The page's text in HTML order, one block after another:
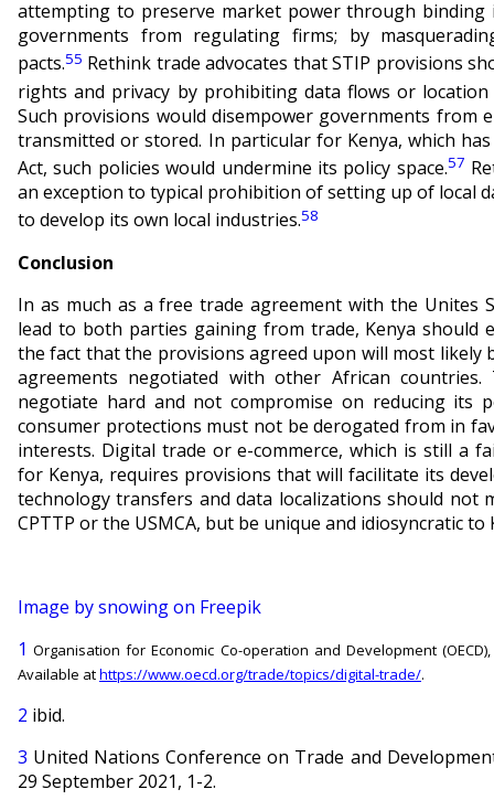
attempting to preserve market power through
governments from regulating firms; by
pacts.55 Rethink trade advocates that STIP provisions
rights and privacy by prohibiting data flows or
Such provisions would disempower governments from
transmitted or stored. In particular for Kenya, which
Act, such policies would undermine its policy space.57
an exception to typical prohibition of setting up of local
to develop its own local industries.58
Conclusion
In as much as a free trade agreement with the Unites
lead to both parties gaining from trade, Kenya should
the fact that the provisions agreed upon will most
agreements negotiated with other African
negotiate hard and not compromise on reducing its
consumer protections must not be derogated from in
interests. Digital trade or e-commerce, which is still a
for Kenya, requires provisions that will facilitate its
technology transfers and data localizations should not
CPTTP or the USMCA, but be unique and idiosyncratic to
Image by snowing on Freepik
1 Organisation for Economic Co-operation and Development
Available athttps://www.oecd.org/trade/topics/digital-trade/.
2 ibid.
3 United Nations Conference on Trade and
29 September 2021, 1-2.